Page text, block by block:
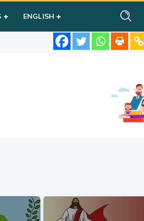
ENGLISH